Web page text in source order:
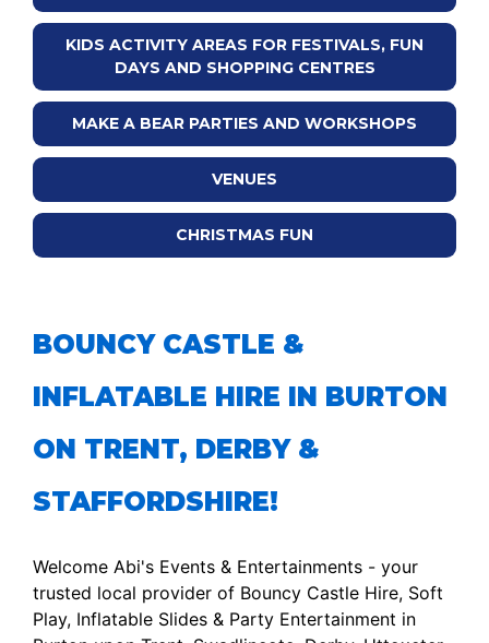
KIDS ACTIVITY AREAS FOR FESTIVALS, FUN
DAYS AND SHOPPING CENTRES
MAKE A BEAR PARTIES AND WORKSHOPS
VENUES
CHRISTMAS FUN
BOUNCY CASTLE &
INFLATABLE HIRE IN BURTON
ON TRENT, DERBY &
STAFFORDSHIRE!
Welcome Abi's Events & Entertainments - your
trusted local provider of Bouncy Castle Hire, Soft
Play, Inflatable Slides & Party Entertainment in